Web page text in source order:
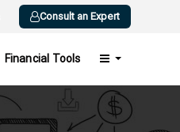
Consult an Expert
Financial Tools